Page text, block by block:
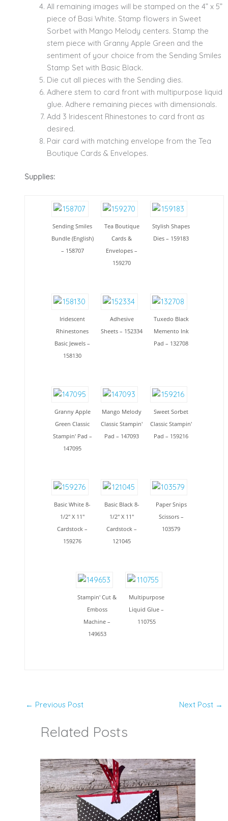
All remaining images will be stamped on the 4” x 5”
piece of Basi White. Stamp flowers in Sweet
Sorbet with Mango Melody centers. Stamp the
stem piece with Granny Apple Green and the
sentiment of your choice from the Sending Smiles
Stamp Set with Basic Black.
Die cut all pieces with the Sending dies.
Adhere stem to card front with multipurpose liquid
glue. Adhere remaining pieces with dimensionals.
Add 3 Iridescent Rhinestones to card front as
desired.
Pair card with matching envelope from the Tea
Boutique Cards & Envelopes.
Supplies:
Sending Smiles
Bundle (English)
– 158707
Tea Boutique
Cards &
Envelopes –
159270
Stylish Shapes
Dies – 159183
Iridescent
Rhinestones
Basic Jewels –
158130
Adhesive
Sheets – 152334
Tuxedo Black
Memento Ink
Pad – 132708
Granny Apple
Green Classic
Stampin' Pad –
147095
Mango Melody
Classic Stampin'
Pad – 147093
Sweet Sorbet
Classic Stampin'
Pad – 159216
Basic White 8-
1/2" X 11"
Cardstock –
159276
Basic Black 8-
1/2" X 11"
Cardstock –
121045
Paper Snips
Scissors –
103579
Stampin' Cut &
Emboss
Machine –
149653
Multipurpose
Liquid Glue –
110755
← Previous Post Next Post →
Related Posts